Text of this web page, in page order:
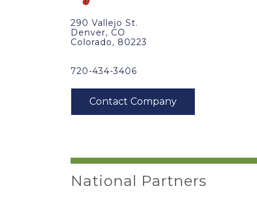
290 Vallejo St.
Denver, CO
Colorado, 80223
720-434-3406
National Partners